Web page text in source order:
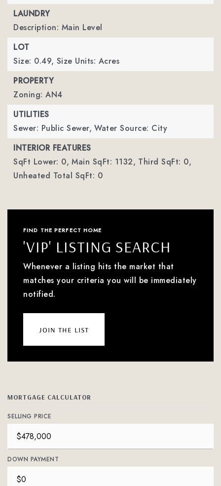
LAUNDRY
Description: Main Level
LOT
Size: 0.49, Size Units: Acres
PROPERTY
Zoning: AN4
UTILITIES
Sewer: Public Sewer, Water Source: City
INTERIOR FEATURES
SqFt Lower: 0, Main SqFt: 1132, Third SqFt: 0,
Unheated Total SqFt: 0
FIND THE PERFECT HOME
'VIP' LISTING SEARCH
Whenever a listing hits the market that
matches your criteria you will be immediately
notified.
join the list
MORTGAGE CALCULATOR
SELLING PRICE
DOWN PAYMENT